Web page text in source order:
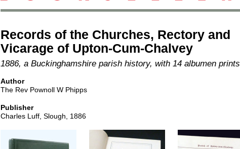
Records of the Churches, Rectory and
Vicarage of Upton-Cum-Chalvey
1886, a Buckinghamshire parish history, with 14 albumen prints
Author
The Rev Pownoll W Phipps
Publisher
Charles Luff, Slough, 1886